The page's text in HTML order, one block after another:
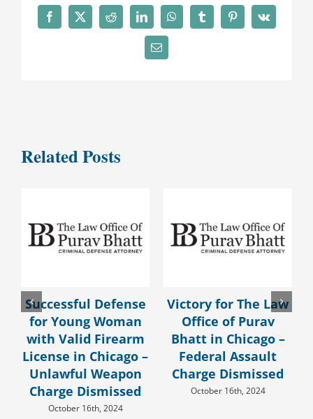
Facebook
X RedditLinkedInWhatsAppTumblrPinterest
Vk
Email
Related Posts
Successful Defense
for Young Woman
with Valid Firearm
License in Chicago –
Unlawful Weapon
Charge Dismissed
October 16th, 2024
Victory for The Law
Office of Purav
Bhatt in Chicago –
Federal Assault
Charge Dismissed
October 16th, 2024